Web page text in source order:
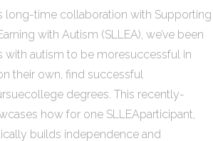
long-time collaboration with Supporting
with Autism (SLLEA), we’ve been
with autism to be moresuccessful in
their own, find successful
degrees. This recently-
how for one SLLEAparticipant,
builds independence and